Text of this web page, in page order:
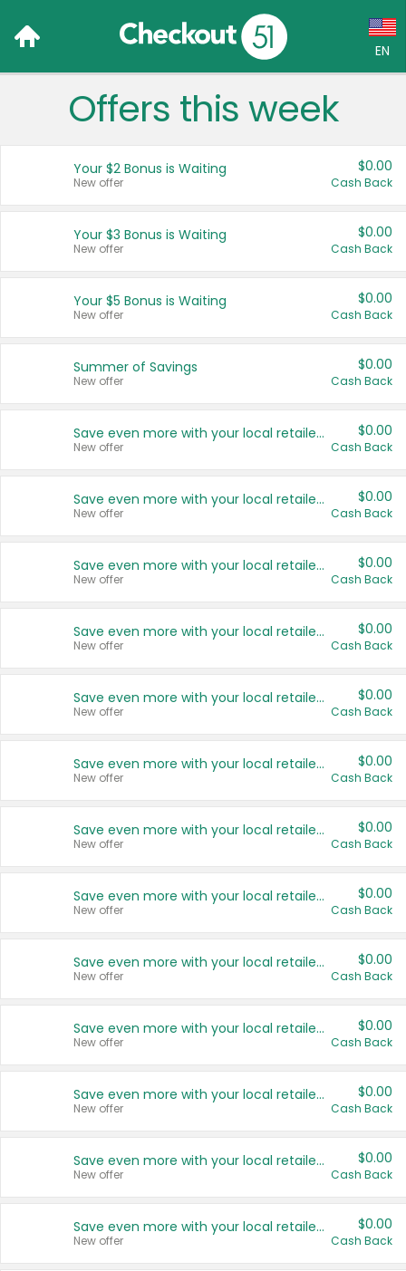
EN
Language:
Français (CA)
United States
Offers this week
Your $2 Bonus is Waiting
New offer
$0.00
Cash Back
Your $3 Bonus is Waiting
New offer
$0.00
Cash Back
Your $5 Bonus is Waiting
New offer
$0.00
Cash Back
Summer of Savings
New offer
$0.00
Cash Back
Save even more with your local retailers
New offer
$0.00
Cash Back
Save even more with your local retailers
New offer
$0.00
Cash Back
Save even more with your local retailers
New offer
$0.00
Cash Back
Save even more with your local retailers
New offer
$0.00
Cash Back
Save even more with your local retailers
New offer
$0.00
Cash Back
Save even more with your local retailers
New offer
$0.00
Cash Back
Save even more with your local retailers
New offer
$0.00
Cash Back
Save even more with your local retailers
New offer
$0.00
Cash Back
Save even more with your local retailers
New offer
$0.00
Cash Back
Save even more with your local retailers
New offer
$0.00
Cash Back
Save even more with your local retailers
New offer
$0.00
Cash Back
Save even more with your local retailers
New offer
$0.00
Cash Back
Save even more with your local retailers
New offer
$0.00
Cash Back